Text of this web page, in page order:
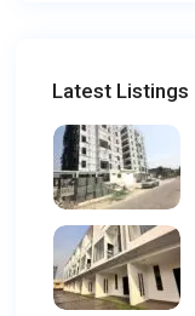
Latest Listings